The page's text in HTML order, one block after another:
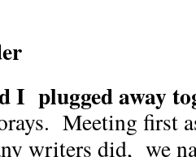
I plugged away
Meeting first
writers did, we